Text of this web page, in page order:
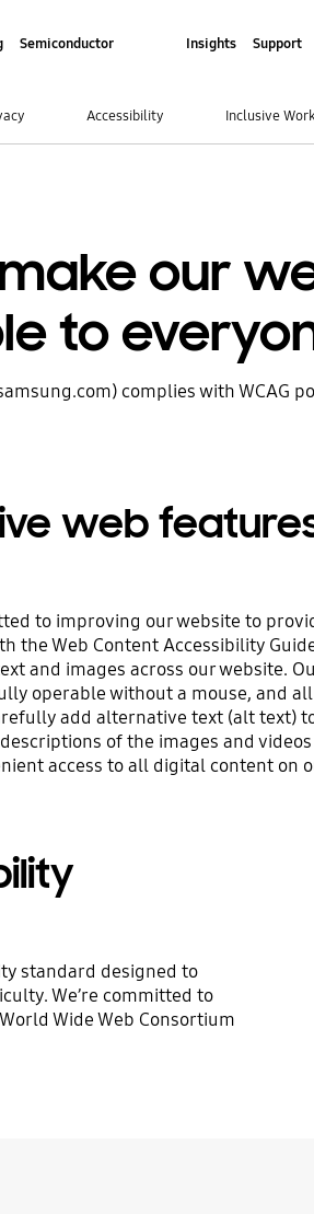
Semiconductor Insights Support
Accessibility Inclusive
our
to
complies with WCAG
web
to improving our website to
the Web Content Accessibility
and images across our website.
operable without a mouse, and
add alternative text (alt text)
of the images and
access to all digital content on
standard designed to
We’re committed to
Wide Web Consortium